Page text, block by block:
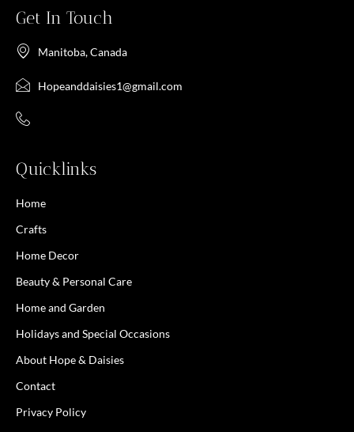
Get In Touch
Manitoba, Canada
Hopeanddaisies1@gmail.com
Quicklinks
Home
Crafts
Home Decor
Beauty & Personal Care
Home and Garden
Holidays and Special Occasions
About Hope & Daisies
Contact
Privacy Policy